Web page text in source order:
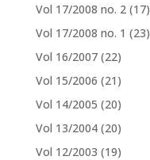
Vol 17/2008 no. 2 (17)
Vol 17/2008 no. 1 (23)
Vol 16/2007 (22)
Vol 15/2006 (21)
Vol 14/2005 (20)
Vol 13/2004 (20)
Vol 12/2003 (19)